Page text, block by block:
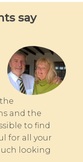
say
and the
to find
for all your
looking